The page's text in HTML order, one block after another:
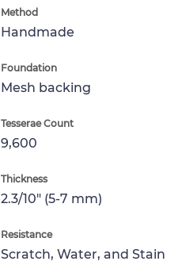
Method
Handmade
Foundation
Mesh backing
Tesserae Count
9,600
Thickness
2.3/10" (5-7 mm)
Resistance
Scratch, Water, and Stain